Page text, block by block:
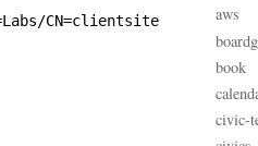
aws
book
civic-